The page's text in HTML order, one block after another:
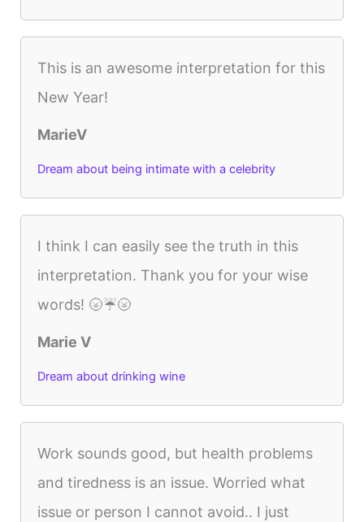
This is an awesome interpretation for this
New Year!
MarieV
Dream about being intimate with a celebrity
I think I can easily see the truth in this
interpretation. Thank you for your wise
words! 🌝☔️🌝
Marie V
Dream about drinking wine
Work sounds good, but health problems
and tiredness is an issue. Worried what
issue or person I cannot avoid.. I just